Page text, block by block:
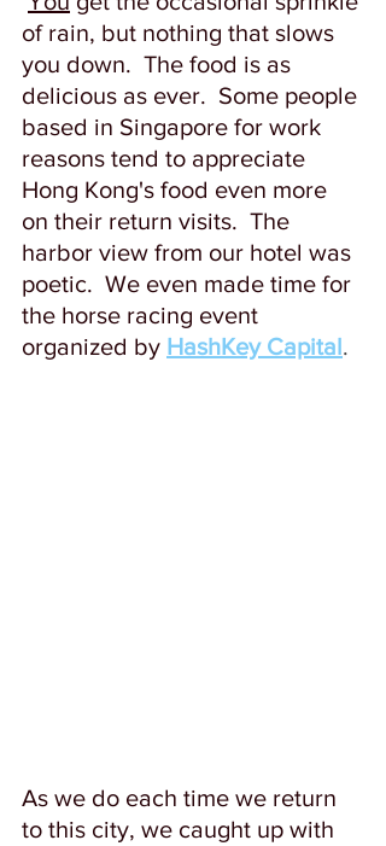
of rain, but nothing that slows
you down.  The food is as
delicious as ever.  Some people
based in Singapore for work
reasons tend to appreciate
Hong Kong's food even more
on their return visits.  The
harbor view from our hotel was
poetic.  We even made time for
the horse racing event
organized by HashKey Capital.
As we do each time we return
to this city, we caught up with